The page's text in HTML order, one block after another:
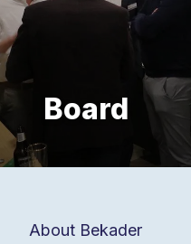
Board
About Bekader